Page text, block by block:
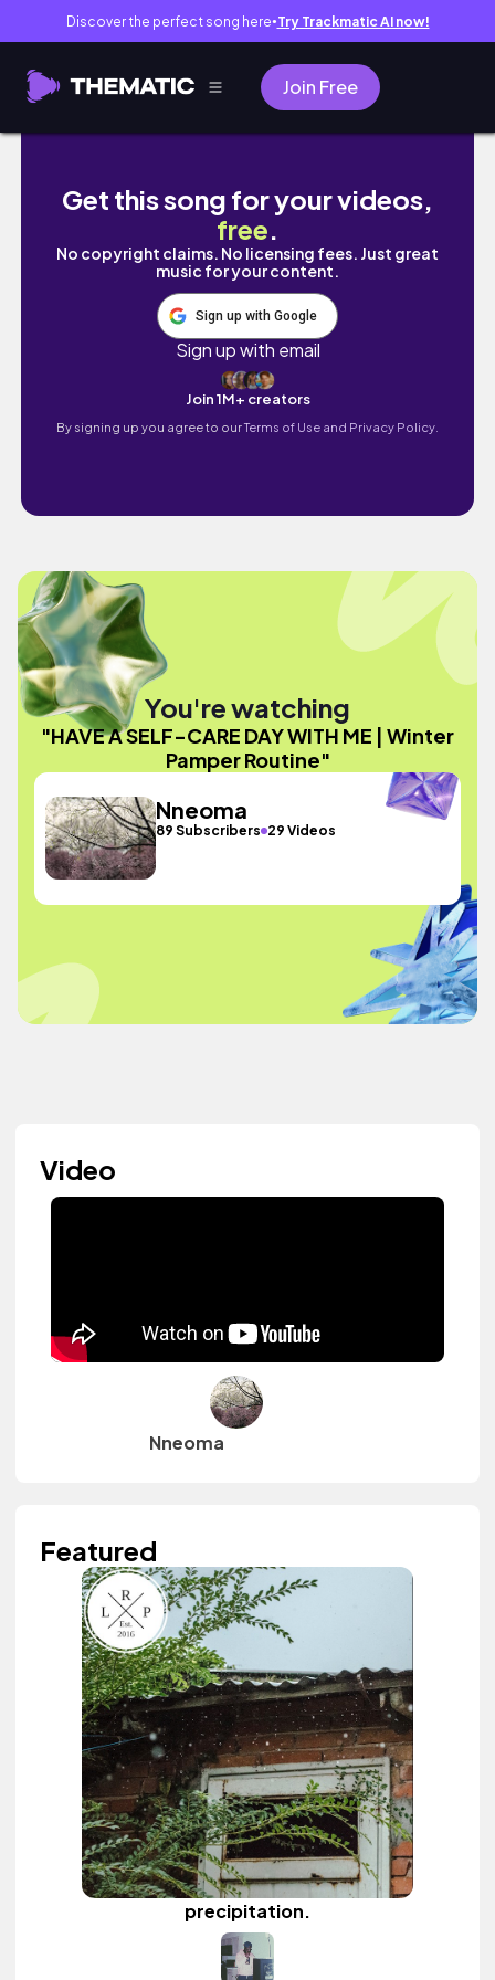
Discover the perfect song here● Try Trackmatic AI now!
Join Free
HAVE A SELF-CARE DAY WITH ME | Winter
Get this song for your videos,
free.
No copyright claims. No licensing fees. Just great
music for your content.
Sign up with Google
Sign up with email
Join 1M+ creators
By signing up you agree to ourTerms of Use and Privacy Policy.
You're watching
"HAVE A SELF-CARE DAY WITH ME | Winter
Pamper Routine"
Nneoma
89 Subscribers 29 Videos
Video
Nneoma
Featured
precipitation.